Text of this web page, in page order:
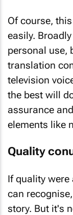
Of course,
easily.
personal use,
translation
television
the best will
assurance
elements like
Quality
If quality were
can
story. But it's